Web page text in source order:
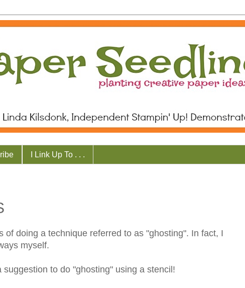
I Link Up To . . .
of doing a technique referred to as "ghosting". In fact, I
myself.
to do "ghosting" using a stencil!